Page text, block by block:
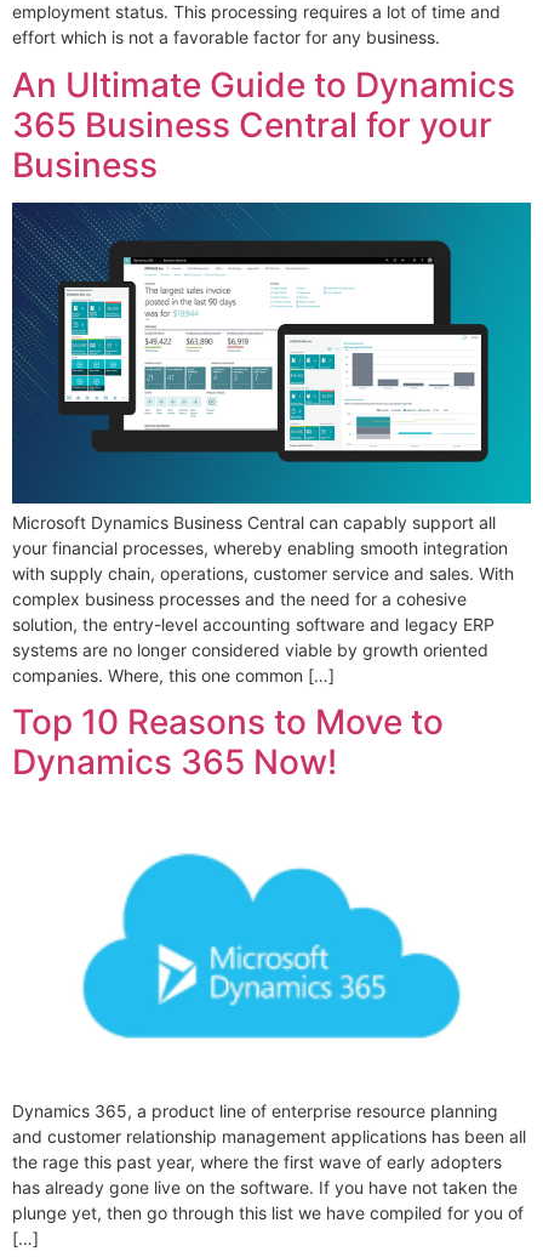
employment status. This processing requires a lot of time and
effort which is not a favorable factor for any business.
An Ultimate Guide to Dynamics
365 Business Central for your
Business
Microsoft Dynamics Business Central can capably support all
your financial processes, whereby enabling smooth integration
with supply chain, operations, customer service and sales. With
complex business processes and the need for a cohesive
solution, the entry-level accounting software and legacy ERP
systems are no longer considered viable by growth oriented
companies. Where, this one common […]
Top 10 Reasons to Move to
Dynamics 365 Now!
Dynamics 365, a product line of enterprise resource planning
and customer relationship management applications has been all
the rage this past year, where the first wave of early adopters
has already gone live on the software. If you have not taken the
plunge yet, then go through this list we have compiled for you of
[…]